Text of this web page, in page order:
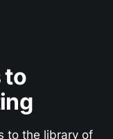
to
to the library of